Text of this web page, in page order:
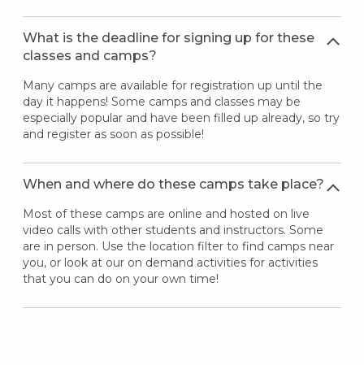
What is the deadline for signing up for these
classes and camps?
Many camps are available for registration up until the
day it happens! Some camps and classes may be
especially popular and have been filled up already, so try
and register as soon as possible!
When and where do these camps take place?
Most of these camps are online and hosted on live
video calls with other students and instructors. Some
are in person. Use the location filter to find camps near
you, or look at our on demand activities for activities
that you can do on your own time!